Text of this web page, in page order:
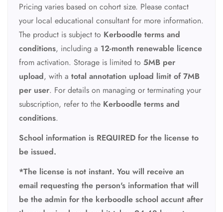
Pricing varies based on cohort size. Please contact
your local educational consultant for more information.
The product is subject to Kerboodle terms and
conditions, including a 12-month renewable licence
from activation. Storage is limited to 5MB per
upload, with a total annotation upload limit of 7MB
per user. For details on managing or terminating your
subscription, refer to the Kerboodle terms and
conditions.
School information is REQUIRED for the license to
be issued.
*The license is not instant. You will receive an
email requesting the person's information that will
be the admin for the kerboodle school accunt after